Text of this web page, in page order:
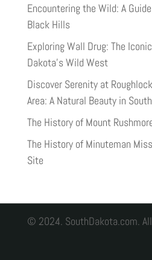
Encountering the Wild: A
Black Hills
Exploring Wall Drug: The
Dakota’s Wild West
Discover Serenity at
Area: A Natural Beauty in
The History of Mount
The History of Minuteman
Site
© 2024. SouthDakota.com.